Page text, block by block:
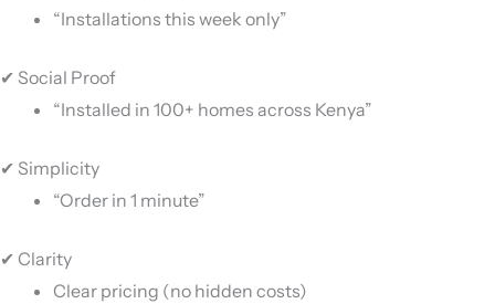
“Installations this week only”
✔ Social Proof
“Installed in 100+ homes across Kenya”
✔ Simplicity
“Order in 1 minute”
✔ Clarity
Clear pricing (no hidden costs)